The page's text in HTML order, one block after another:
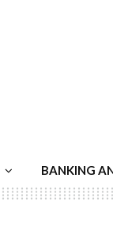
BANKING